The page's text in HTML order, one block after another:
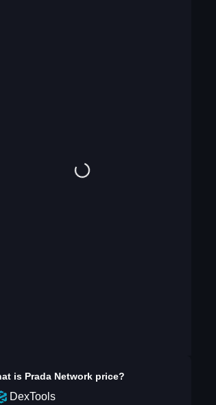
is Prada Network price?
DexTools